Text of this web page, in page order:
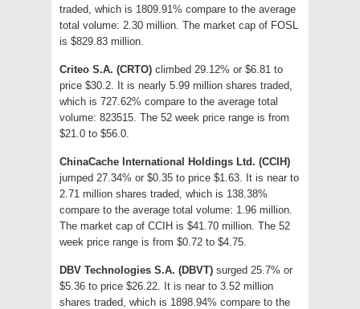
traded, which is 1809.91% compare to the average
total volume: 2.30 million. The market cap of FOSL
is $829.83 million.
Criteo S.A. (CRTO) climbed 29.12% or $6.81 to
price $30.2. It is nearly 5.99 million shares traded,
which is 727.62% compare to the average total
volume: 823515. The 52 week price range is from
$21.0 to $56.0.
ChinaCache International Holdings Ltd. (CCIH)
jumped 27.34% or $0.35 to price $1.63. It is near to
2.71 million shares traded, which is 138.38%
compare to the average total volume: 1.96 million.
The market cap of CCIH is $41.70 million. The 52
week price range is from $0.72 to $4.75.
DBV Technologies S.A. (DBVT) surged 25.7% or
$5.36 to price $26.22. It is near to 3.52 million
shares traded, which is 1898.94% compare to the